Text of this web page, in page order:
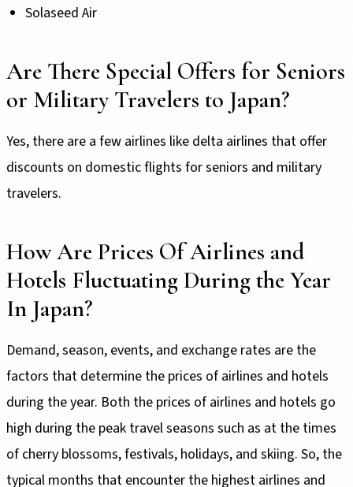
Solaseed Air
Are There Special Offers for Seniors
or Military Travelers to Japan?
Yes, there are a few airlines like delta airlines that offer
discounts on domestic flights for seniors and military
travelers.
How Are Prices Of Airlines and
Hotels Fluctuating During the Year
In Japan?
Demand, season, events, and exchange rates are the
factors that determine the prices of airlines and hotels
during the year. Both the prices of airlines and hotels go
high during the peak travel seasons such as at the times
of cherry blossoms, festivals, holidays, and skiing. So, the
typical months that encounter the highest airlines and